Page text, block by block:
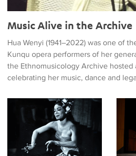
Music Alive in the Archive
Hua Wenyi (1941–2022) was one of
Kunqu opera performers of her
the Ethnomusicology Archive hosted
celebrating her music, dance and
Remembering Hazel Chung Hood